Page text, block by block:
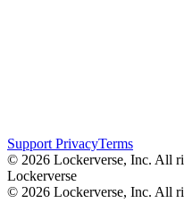
Support PrivacyTerms
© 2026 Lockerverse, Inc. All
Lockerverse
© 2026 Lockerverse, Inc. All